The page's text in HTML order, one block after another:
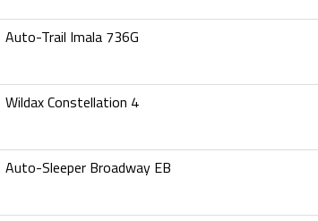
Auto-Trail Imala 736G
Wildax Constellation 4
Auto-Sleeper Broadway EB